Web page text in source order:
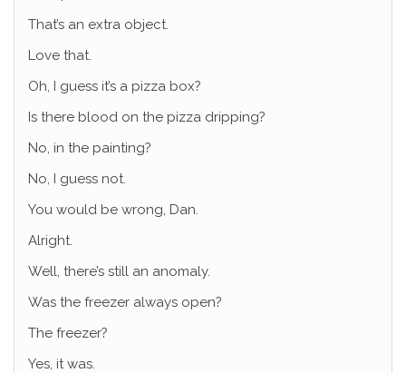
That’s an extra object.
Love that.
Oh, I guess it’s a pizza box?
Is there blood on the pizza dripping?
No, in the painting?
No, I guess not.
You would be wrong, Dan.
Alright.
Well, there’s still an anomaly.
Was the freezer always open?
The freezer?
Yes, it was.